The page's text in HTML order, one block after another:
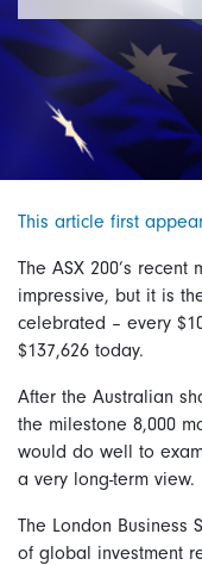
This article first
The ASX 200’s
impressive, but it is
celebrated – every
$137,626 today.
After the Australian
the milestone 8,000
would do well to
a very long-term view.
The London Business
of global investment